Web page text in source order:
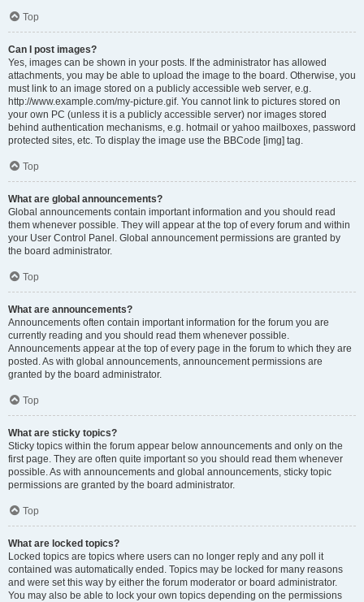
Top
Can I post images?
Yes, images can be shown in your posts. If the administrator has allowed
attachments, you may be able to upload the image to the board. Otherwise, you
must link to an image stored on a publicly accessible web server, e.g.
http://www.example.com/my-picture.gif. You cannot link to pictures stored on
your own PC (unless it is a publicly accessible server) nor images stored
behind authentication mechanisms, e.g. hotmail or yahoo mailboxes, password
protected sites, etc. To display the image use the BBCode [img] tag.
Top
What are global announcements?
Global announcements contain important information and you should read
them whenever possible. They will appear at the top of every forum and within
your User Control Panel. Global announcement permissions are granted by
the board administrator.
Top
What are announcements?
Announcements often contain important information for the forum you are
currently reading and you should read them whenever possible.
Announcements appear at the top of every page in the forum to which they are
posted. As with global announcements, announcement permissions are
granted by the board administrator.
Top
What are sticky topics?
Sticky topics within the forum appear below announcements and only on the
first page. They are often quite important so you should read them whenever
possible. As with announcements and global announcements, sticky topic
permissions are granted by the board administrator.
Top
What are locked topics?
Locked topics are topics where users can no longer reply and any poll it
contained was automatically ended. Topics may be locked for many reasons
and were set this way by either the forum moderator or board administrator.
You may also be able to lock your own topics depending on the permissions